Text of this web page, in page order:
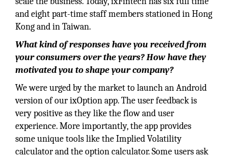
and eight part-time staff members stationed in Hong
Kong and in Taiwan.
What kind of responses have you received from
your consumers over the years? How have they
motivated you to shape your company?
We were urged by the market to launch an Android
version of our ixOption app. The user feedback is
very positive as they like the flow and user
experience. More importantly, the app provides
some unique tools like the Implied Volatility
calculator and the option calculator. Some users ask